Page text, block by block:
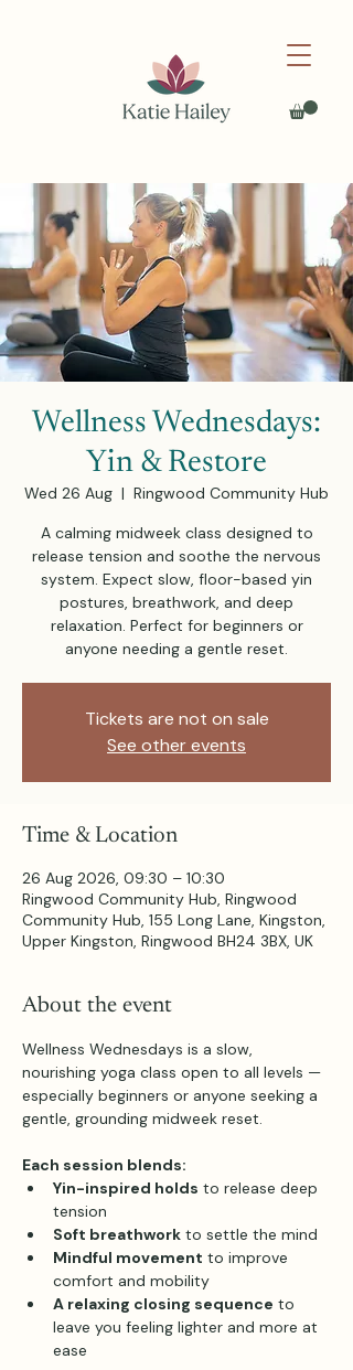
Wellness Wednesdays:
Yin & Restore
Wed 26 Aug
  |
Ringwood Community Hub
A calming midweek class designed to
release tension and soothe the nervous
system. Expect slow, floor-based yin
postures, breathwork, and deep
relaxation. Perfect for beginners or
anyone needing a gentle reset.
Tickets are not on sale
See other events
Time & Location
26 Aug 2026, 09:30 – 10:30
Ringwood Community Hub, Ringwood
Community Hub, 155 Long Lane, Kingston,
Upper Kingston, Ringwood BH24 3BX, UK
About the event
Wellness Wednesdays is a slow,
nourishing yoga class open to all levels —
especially beginners or anyone seeking a
gentle, grounding midweek reset.
Each session blends:
Yin-inspired holds to release deep
tension
Soft breathwork to settle the mind
Mindful movement to improve
comfort and mobility
A relaxing closing sequence to
leave you feeling lighter and more at
ease